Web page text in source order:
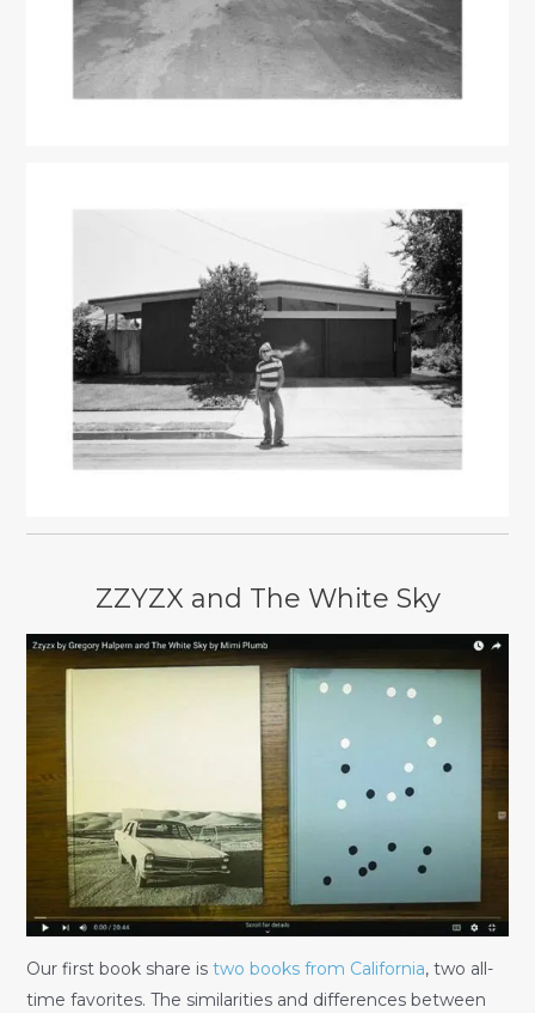
ZZYZX and The White Sky
Our first book share is two books from California, two all-
time favorites. The similarities and differences between